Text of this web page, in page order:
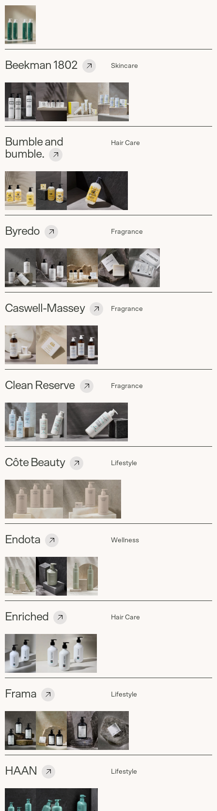
Beekman 1802 Skincare
Bumble and
bumble.
Hair Care
Byredo Fragrance
Caswell-Massey Fragrance
Clean Reserve Fragrance
Côte Beauty Lifestyle
Endota Wellness
Enriched Hair Care
Frama Lifestyle
HAAN Lifestyle